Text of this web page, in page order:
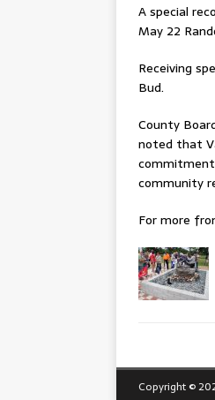
A special
May 22
Receiving
Bud.
County
noted that
community
For more
Copyright ©